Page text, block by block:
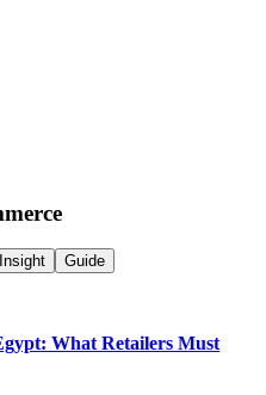
Insight Guide
What Retailers Must